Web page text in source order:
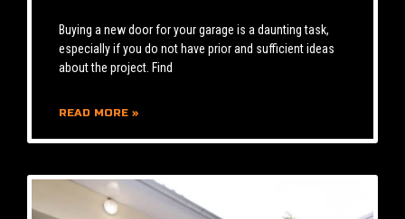
Buying a new door for your garage is a daunting task,
especially if you do not have prior and sufficient ideas
about the project. Find
READ MORE »